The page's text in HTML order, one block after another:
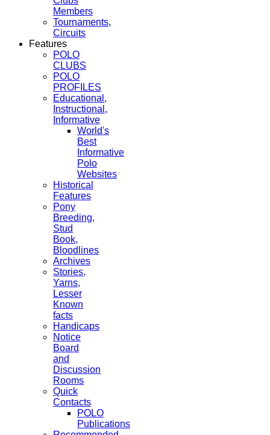
Members
Tournaments,
Circuits
Features
POLO
CLUBS
POLO
PROFILES
Educational,
Instructional,
Informative
World's
Best
Informative
Polo
Websites
Historical
Features
Pony
Breeding,
Stud
Book,
Bloodlines
Archives
Stories,
Yarns,
Lesser
Known
facts
Handicaps
Notice
Board
and
Discussion
Rooms
Quick
Contacts
POLO
Publications